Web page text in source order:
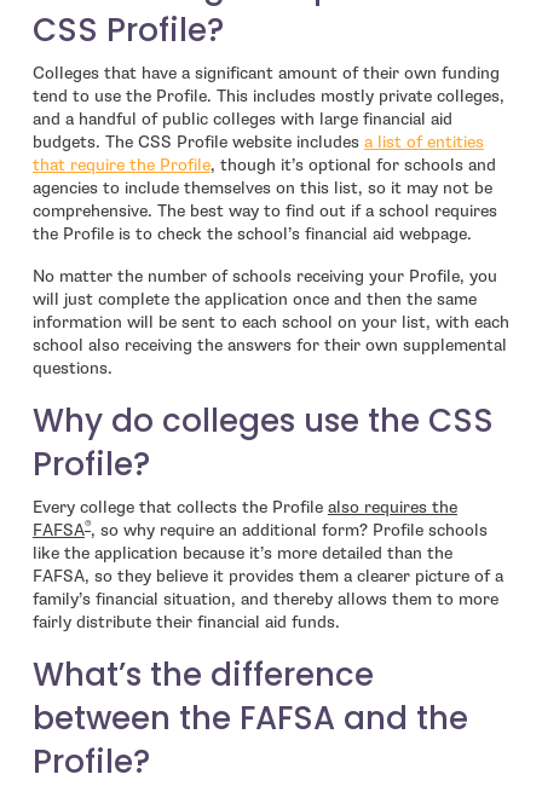
CSS Profile?
Colleges that have a significant amount of their own funding
tend to use the Profile. This includes mostly private colleges,
and a handful of public colleges with large financial aid
budgets. The CSS Profile website includes a list of entities
that require the Profile- open in new window
, though it’s optional for schools and
agencies to include themselves on this list, so it may not be
comprehensive. The best way to find out if a school requires
the Profile is to check the school’s financial aid webpage.
No matter the number of schools receiving your Profile, you
will just complete the application once and then the same
information will be sent to each school on your list, with each
school also receiving the answers for their own supplemental
questions.
Why do colleges use the CSS
Profile?
Every college that collects the Profile also requires the
FAFSA®, so why require an additional form? Profile schools
like the application because it’s more detailed than the
FAFSA, so they believe it provides them a clearer picture of a
family’s financial situation, and thereby allows them to more
fairly distribute their financial aid funds.
What’s the difference
between the FAFSA and the
Profile?